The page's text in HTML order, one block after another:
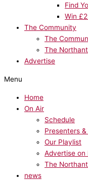
Find
Win
The Community
The
The
Advertise
Menu
Home
On Air
Schedule
Presenters
Our Playlist
Advertise on
The
news